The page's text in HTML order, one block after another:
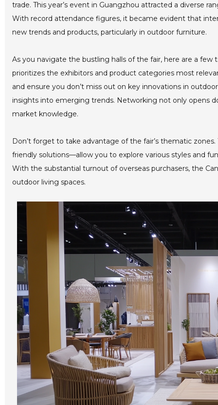
trade. This year’s event in Guangzhou attracted a diverse
With record attendance figures, it became evident that
new trends and products, particularly in outdoor furniture.
As you navigate the bustling halls of the fair, here are a
prioritizes the exhibitors and product categories most
and ensure you don’t miss out on key innovations in
insights into emerging trends. Networking not only opens
market knowledge.
Don’t forget to take advantage of the fair’s thematic
friendly solutions—allow you to explore various styles and
With the substantial turnout of overseas purchasers, the
outdoor living spaces.